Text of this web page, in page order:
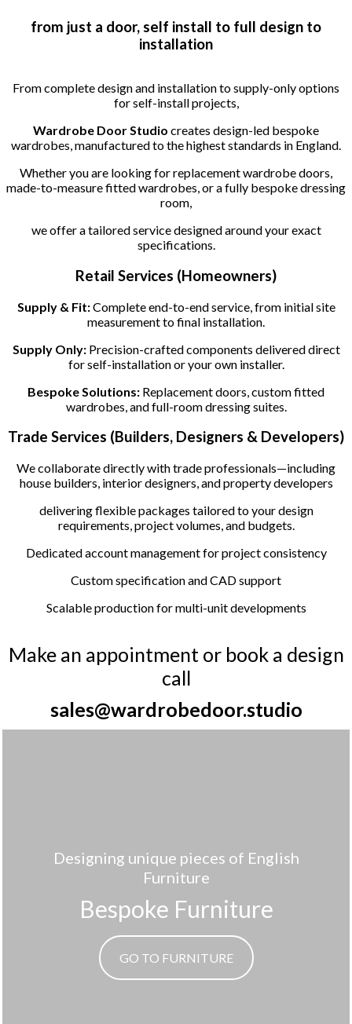
from just a door, self install to full design to
installation
From complete design and installation to supply-only options
for self-install projects,
Wardrobe Door Studio creates design-led bespoke
wardrobes, manufactured to the highest standards in England.
Whether you are looking for replacement wardrobe doors,
made-to-measure fitted wardrobes, or a fully bespoke dressing
room,
we offer a tailored service designed around your exact
specifications.
Retail Services (Homeowners)
Supply & Fit:Complete end-to-end service, from initial site
measurement to final installation.
Supply Only:Precision-crafted components delivered direct
for self-installation or your own installer.
Bespoke Solutions: Replacement doors, custom fitted
wardrobes, and full-room dressing suites.
Trade Services (Builders, Designers & Developers)
We collaborate directly with trade professionals—including
house builders, interior designers, and property developers
delivering flexible packages tailored to your design
requirements, project volumes, and budgets.
Dedicated account management for project consistency
Custom specification and CAD support
Scalable production for multi-unit developments
Make an appointment or book a design
call
sales@wardrobedoor.studio
Designing unique pieces of English
Furniture
Bespoke Furniture
GO TO FURNITURE